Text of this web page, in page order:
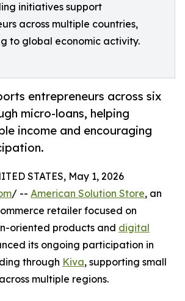
initiatives support
across multiple countries,
to global economic activity.
entrepreneurs across six
micro-loans, helping
income and encouraging
STATES, May 1, 2026
/ -- American Solution Store, an
retailer focused on
oriented products and digital
its ongoing participation in
through Kiva, supporting small
multiple regions.